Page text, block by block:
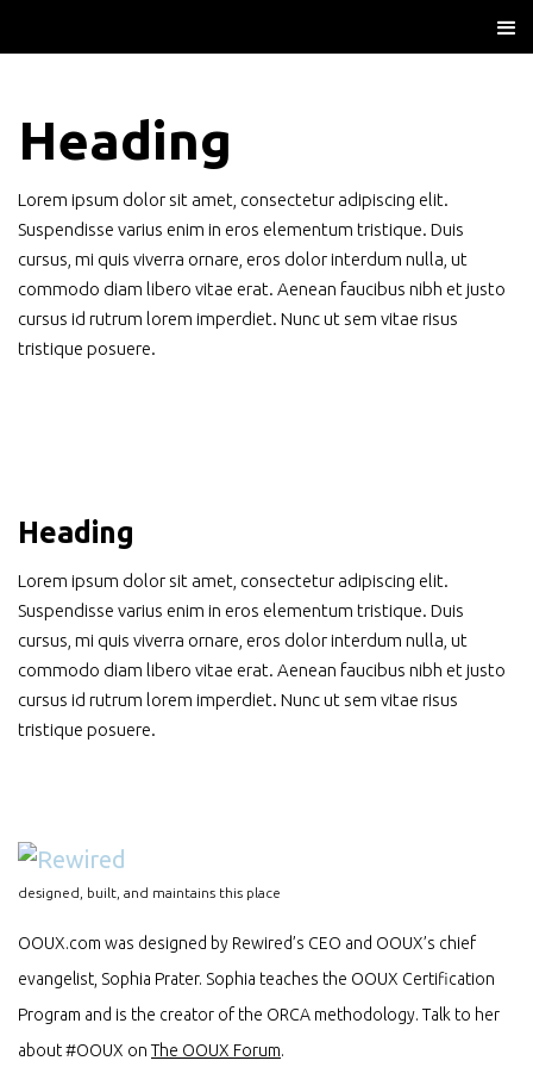
Heading
Lorem ipsum dolor sit amet, consectetur adipiscing elit.
Suspendisse varius enim in eros elementum tristique. Duis
cursus, mi quis viverra ornare, eros dolor interdum nulla, ut
commodo diam libero vitae erat. Aenean faucibus nibh et justo
cursus id rutrum lorem imperdiet. Nunc ut sem vitae risus
tristique posuere.
Heading
Lorem ipsum dolor sit amet, consectetur adipiscing elit.
Suspendisse varius enim in eros elementum tristique. Duis
cursus, mi quis viverra ornare, eros dolor interdum nulla, ut
commodo diam libero vitae erat. Aenean faucibus nibh et justo
cursus id rutrum lorem imperdiet. Nunc ut sem vitae risus
tristique posuere.
designed, built, and maintains this place
OOUX.com was designed by Rewired’s CEO and OOUX’s chief
evangelist, Sophia Prater. Sophia teaches the OOUX Certification
Program and is the creator of the ORCA methodology. Talk to her
about #OOUX on The OOUX Forum.